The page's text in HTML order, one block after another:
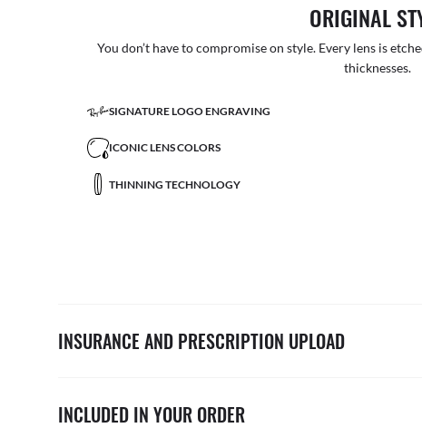
ORIGINAL
You don’t have to compromise on style. Every lens is
thicknesses.
SIGNATURE LOGO ENGRAVING
ICONIC LENS COLORS
THINNING TECHNOLOGY
INSURANCE AND PRESCRIPTION UPLOAD
INCLUDED IN YOUR ORDER